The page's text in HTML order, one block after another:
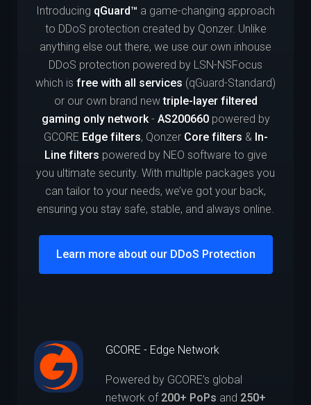
Introducing qGuard™ a game-changing approach
to DDoS protection created by Qonzer. Unlike
anything else out there, we use our own inhouse
DDoS protection powered by LSN-NSFocus
which is free with all services (qGuard-Standard)
or our own brand newtriple-layer filtered
gaming only network- AS200660powered by
GCORE Edge filters, Qonzer Core filters & In-
Line filters powered by NEO software to give
you ultimate security. With multiple packages you
can tailor to your needs, we’ve got your back,
ensuring you stay safe, stable, and always online.
Learn more about our DDoS Protection
GCORE - Edge Network
Powered by GCORE’s global
network of 200+ PoPs and 250+